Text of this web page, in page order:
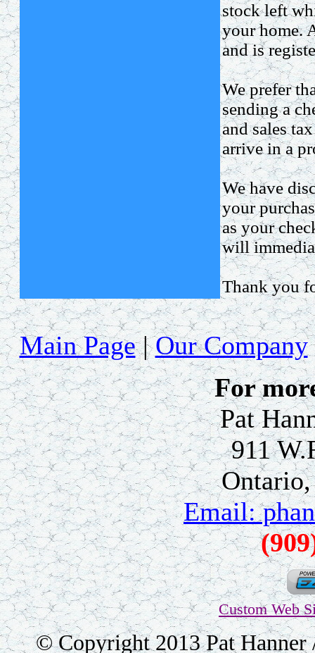
stock left
your home.
and is
We prefer
sending a
and sales
arrive in a
We have
your
as your
will
Thank you
Main Page|Our Company
For
Pat
911
Email:
Custom Web
© Copyright 2013 Pat